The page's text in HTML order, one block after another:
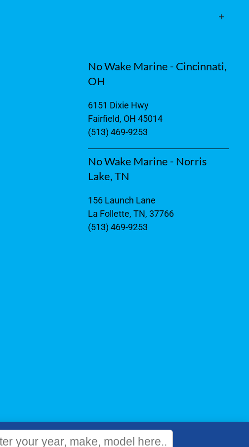
No Wake Marine - Cincinnati,
OH
6151 Dixie Hwy
Fairfield, OH 45014
(513) 469-9253
No Wake Marine - Norris
Lake, TN
156 Launch Lane
La Follette, TN, 37766
(513) 469-9253